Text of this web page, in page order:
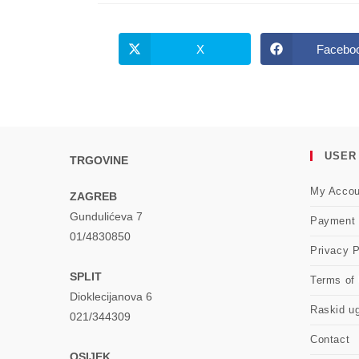
Opens
in
X
Opens
in
TRGOVINE
ZAGREB
Gundulićeva 7
01/4830850
SPLIT
Dioklecijanova 6
021/344309
USER
My
Payment
Privacy
Terms of
Raskid
Contact